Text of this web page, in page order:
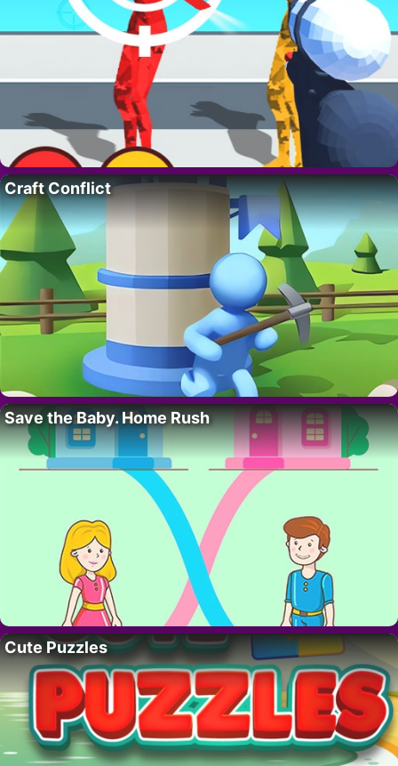
Craft Conflict
Save the Baby. Home Rush
Cute Puzzles